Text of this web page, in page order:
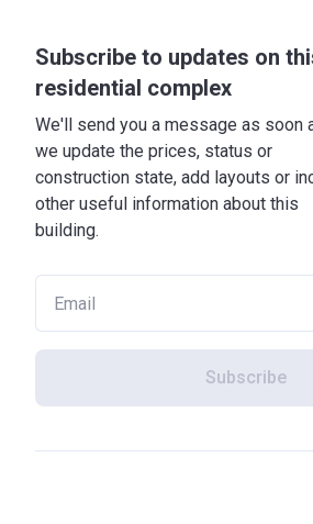
Subscribe to updates on
residential complex
We'll send you a message as soon
we update the prices, status or
construction state, add layouts or
other useful information about this
building.
Subscribe